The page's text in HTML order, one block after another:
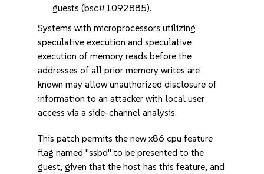
guests (bsc#1092885).
Systems with microprocessors utilizing
speculative execution and speculative
execution of memory reads before the
addresses of all prior memory writes are
known may allow unauthorized disclosure of
information to an attacker with local user
access via a side-channel analysis.
This patch permits the new x86 cpu feature
flag named "ssbd" to be presented to the
guest, given that the host has this feature, and